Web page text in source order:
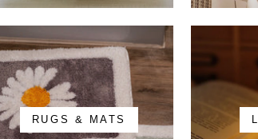
RUGS & MATS